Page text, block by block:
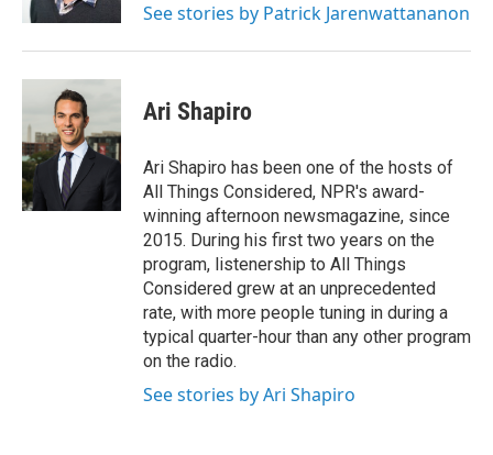
See stories by Patrick Jarenwattananon
Ari Shapiro
Ari Shapiro has been one of the hosts of
All Things Considered, NPR's award-
winning afternoon newsmagazine, since
2015. During his first two years on the
program, listenership to All Things
Considered grew at an unprecedented
rate, with more people tuning in during a
typical quarter-hour than any other program
on the radio.
See stories by Ari Shapiro